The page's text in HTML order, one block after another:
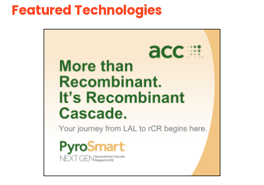
Featured Technologies